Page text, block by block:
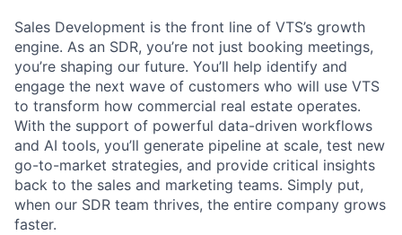
Sales Development is the front line of VTS’s growth
engine. As an SDR, you’re not just booking meetings,
you’re shaping our future. You’ll help identify and
engage the next wave of customers who will use VTS
to transform how commercial real estate operates.
With the support of powerful data-driven workflows
and AI tools, you’ll generate pipeline at scale, test new
go-to-market strategies, and provide critical insights
back to the sales and marketing teams. Simply put,
when our SDR team thrives, the entire company grows
faster.